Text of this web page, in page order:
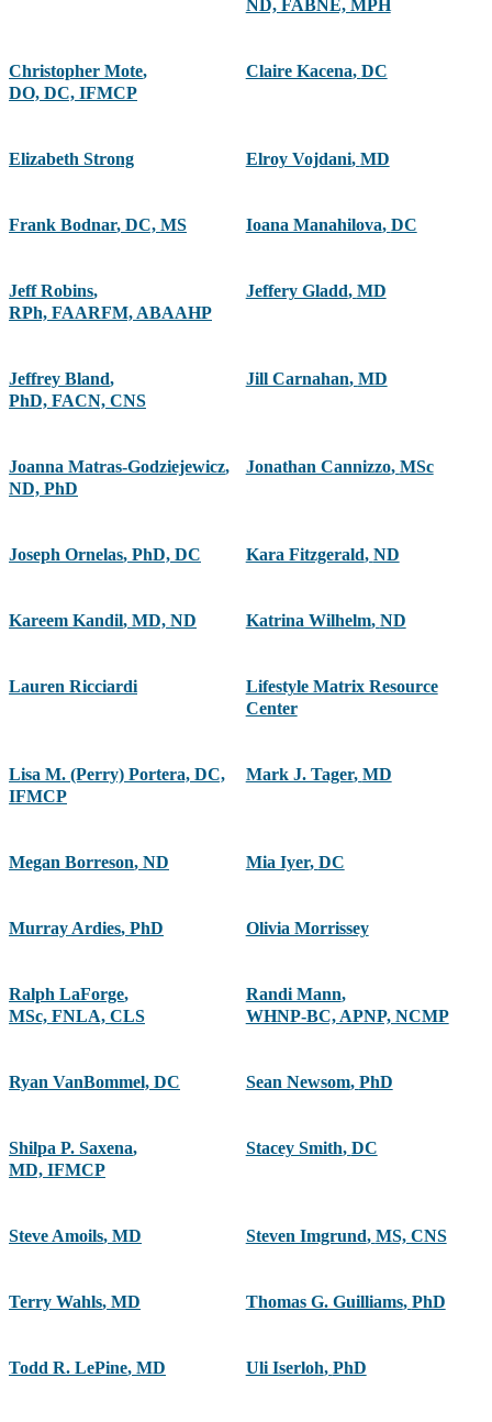
ND, FABNE, MPH
Christopher Mote,
DO, DC, IFMCP
Claire Kacena, DC
Elizabeth Strong Elroy Vojdani, MD
Frank Bodnar, DC, MS Ioana Manahilova, DC
Jeff Robins,
RPh, FAARFM, ABAAHP
Jeffery Gladd, MD
Jeffrey Bland,
PhD, FACN, CNS
Jill Carnahan, MD
Joanna Matras-Godziejewicz,
ND, PhD
Jonathan Cannizzo, MSc
Joseph Ornelas, PhD, DC Kara Fitzgerald, ND
Kareem Kandil, MD, ND Katrina Wilhelm, ND
Lauren Ricciardi
Lifestyle Matrix Resource
Center
Lisa M. (Perry) Portera, DC,
IFMCP
Mark J. Tager, MD
Megan Borreson, ND Mia Iyer, DC
Murray Ardies, PhD Olivia Morrissey
Ralph LaForge,
MSc, FNLA, CLS
Randi Mann,
WHNP-BC, APNP, NCMP
Ryan VanBommel, DC Sean Newsom, PhD
Shilpa P. Saxena,
MD, IFMCP
Stacey Smith, DC
Steve Amoils, MD Steven Imgrund, MS, CNS
Terry Wahls, MD Thomas G. Guilliams, PhD
Todd R. LePine, MD Uli Iserloh, PhD